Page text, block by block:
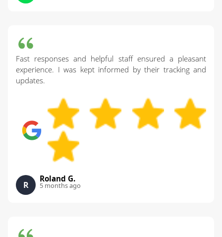
Fast responses and helpful staff ensured a pleasant
experience. I was kept informed by their tracking and
updates.
R
Roland G.
5 months ago